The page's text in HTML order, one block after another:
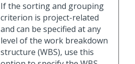
If the sorting and grouping
criterion is project-related
and can be specified at any
level of the work breakdown
structure (WBS), use this